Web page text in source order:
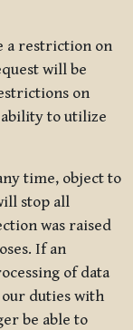
a restriction on
will be
on
to utilize
time, object to
stop all
was raised
If an
of data
duties with
be able to